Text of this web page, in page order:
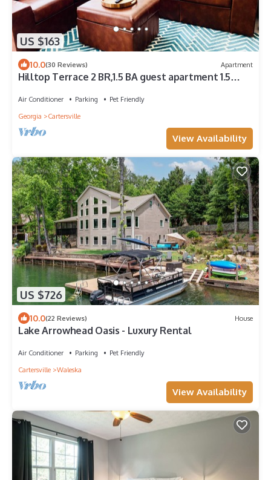
US $163
10.0(30 Reviews) Apartment
Hilltop Terrace 2 BR,1.5 BA guest apartment 1.5
Air Conditioner Parking
Pet Friendly
Georgia
Cartersville
View Availability
US $726
10.0(22 Reviews) House
Lake Arrowhead Oasis - Luxury Rental
Air Conditioner Parking
Pet Friendly
Cartersville
Waleska
View Availability